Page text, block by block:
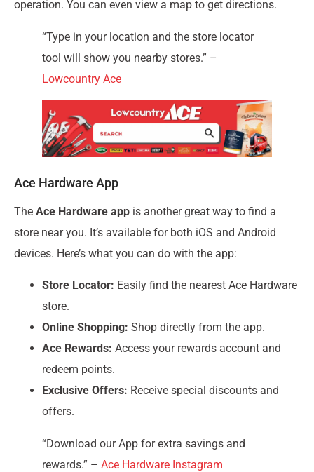
operation. You can even view a map to get directions.
“Type in your location and the store locator
tool will show you nearby stores.” –
Lowcountry Ace
Ace Hardware App
The Ace Hardware app is another great way to find a
store near you. It’s available for both iOS and Android
devices. Here’s what you can do with the app:
Store Locator: Easily find the nearest Ace Hardware
store.
Online Shopping: Shop directly from the app.
Ace Rewards: Access your rewards account and
redeem points.
Exclusive Offers: Receive special discounts and
offers.
“Download our App for extra savings and
rewards.” – Ace Hardware Instagram